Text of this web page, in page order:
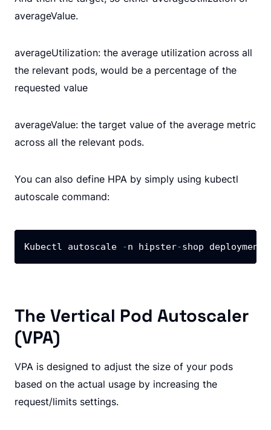
averageValue.
averageUtilization: the average utilization across all
the relevant pods, would be a percentage of the
requested value
averageValue: the target value of the average metric
across all the relevant pods.
You can also define HPA by simply using kubectl
autoscale command:
Kubectl autoscale -n hipster-shop
The Vertical Pod Autoscaler
(VPA)
VPA is designed to adjust the size of your pods
based on the actual usage by increasing the
request/limits settings.